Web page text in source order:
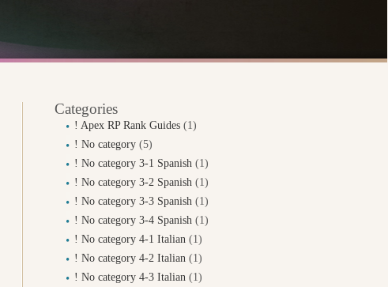
Categories
! Apex RP Rank Guides (1)
! No category (5)
! No category 3-1 Spanish (1)
! No category 3-2 Spanish (1)
! No category 3-3 Spanish (1)
! No category 3-4 Spanish (1)
! No category 4-1 Italian (1)
! No category 4-2 Italian (1)
! No category 4-3 Italian (1)